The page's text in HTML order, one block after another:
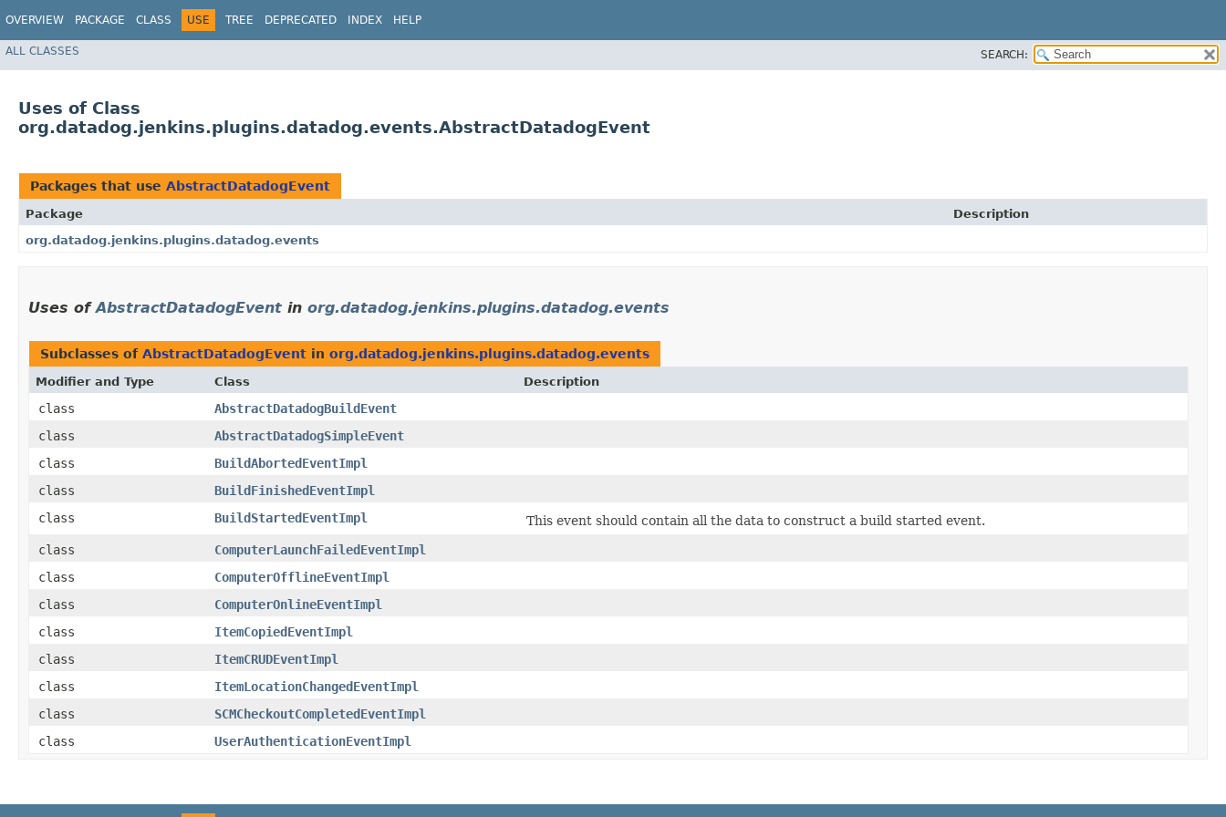
OVERVIEW PACKAGE CLASS USE TREE DEPRECATED INDEX HELP
ALL CLASSES SEARCH:
Uses of Class
org.datadog.jenkins.plugins.datadog.events.AbstractDatadogEvent
Packages that use AbstractDatadogEvent
Package
Description
org.datadog.jenkins.plugins.datadog.events
Uses ofAbstractDatadogEvent in org.datadog.jenkins.plugins.datadog.events
Subclasses of AbstractDatadogEvent in org.datadog.jenkins.plugins.datadog.events
Modifier and Type Class Description
class
AbstractDatadogBuildEvent
class
AbstractDatadogSimpleEvent
class
BuildAbortedEventImpl
class
BuildFinishedEventImpl
class
BuildStartedEventImpl
This event should contain all the data to construct a build started event.
class
ComputerLaunchFailedEventImpl
class
ComputerOfflineEventImpl
class
ComputerOnlineEventImpl
class
ItemCopiedEventImpl
class
ItemCRUDEventImpl
class
ItemLocationChangedEventImpl
class
SCMCheckoutCompletedEventImpl
class
UserAuthenticationEventImpl